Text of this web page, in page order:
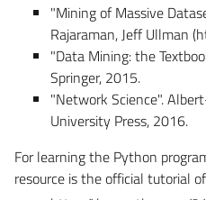
"Mining of Massive
Rajaraman, Jeff Ullman
"Data Mining: the
Springer, 2015.
"Network Science".
University Press, 2016.
For learning the Python
resource is the official tutorial